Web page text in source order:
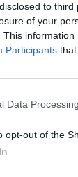
to
of your
This
Participants
Data
opt-out of the
CULTURE
city